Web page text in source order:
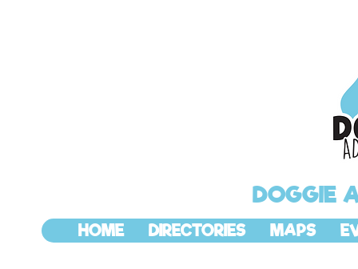
DOGGIE
HOME DIRECTORIES MAPS